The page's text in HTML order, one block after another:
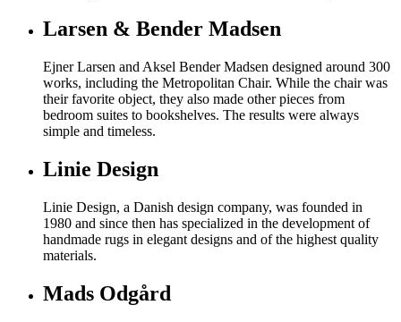
Larsen & Bender Madsen
Ejner Larsen and Aksel Bender Madsen designed around 300
works, including the Metropolitan Chair. While the chair was
their favorite object, they also made other pieces from
bedroom suites to bookshelves. The results were always
simple and timeless.
Linie Design
Linie Design, a Danish design company, was founded in
1980 and since then has specialized in the development of
handmade rugs in elegant designs and of the highest quality
materials.
Mads Odgård